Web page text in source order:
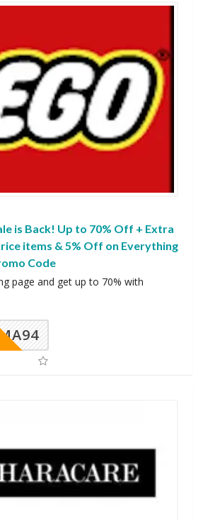
is Back! Up to 70% Off + Extra
items & 5% Off on Everything
Code
page and get up to 70% with
MA94